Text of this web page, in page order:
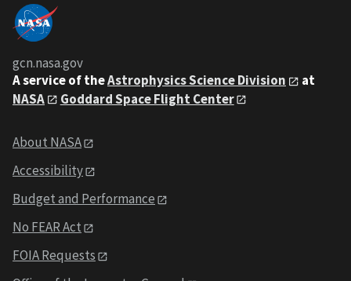
gcn.nasa.gov
A service of theAstrophysics Science Division
at
NASA
Goddard Space Flight Center
About NASA
Accessibility
Budget and Performance
No FEAR Act
FOIA Requests